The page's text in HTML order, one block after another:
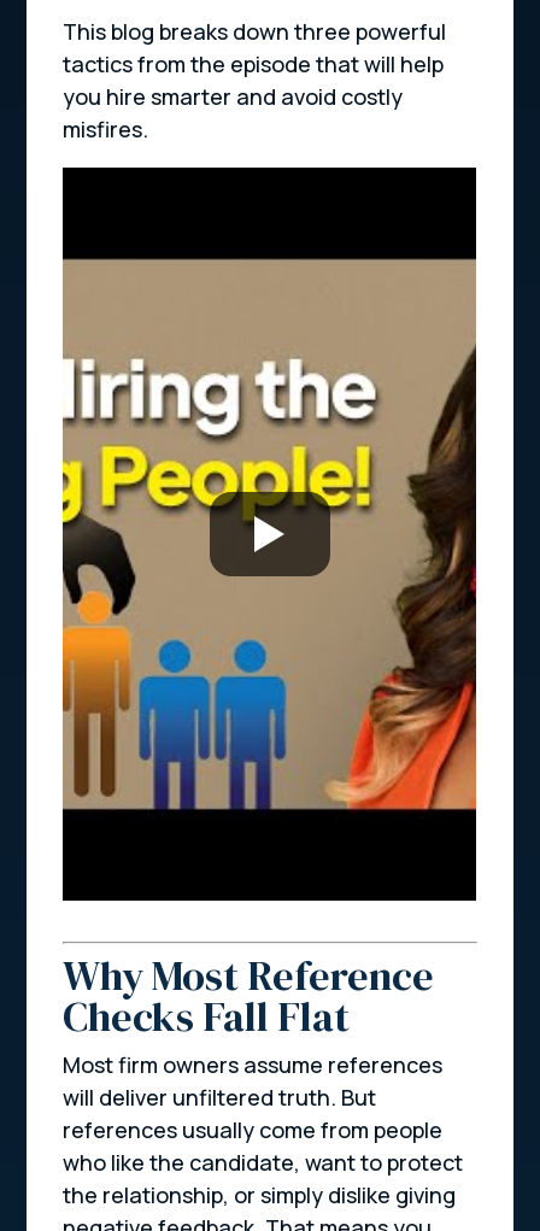
This blog breaks down three powerful
tactics from the episode that will help
you hire smarter and avoid costly
misfires.
Why Most Reference
Checks Fall Flat
Most firm owners assume references
will deliver unfiltered truth. But
references usually come from people
who like the candidate, want to protect
the relationship, or simply dislike giving